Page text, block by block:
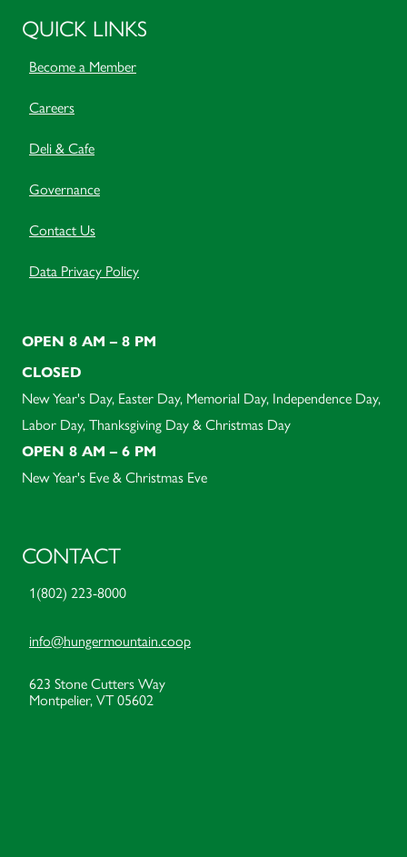
QUICK LINKS
Become a Member
Careers
Deli & Cafe
Governance
Contact Us
Data Privacy Policy
OPEN 8 AM – 8 PM
CLOSED
New Year's Day, Easter Day, Memorial Day, Independence Day,
Labor Day, Thanksgiving Day & Christmas Day
OPEN 8 AM – 6 PM
New Year's Eve & Christmas Eve
CONTACT
1(802) 223-8000
info@hungermountain.coop
623 Stone Cutters Way
Montpelier, VT 05602